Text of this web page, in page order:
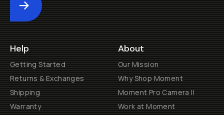
Submit
Help
Getting Started
Returns & Exchanges
Shipping
Warranty
About
Our Mission
Why Shop Moment
Moment Pro Camera II
Work at Moment